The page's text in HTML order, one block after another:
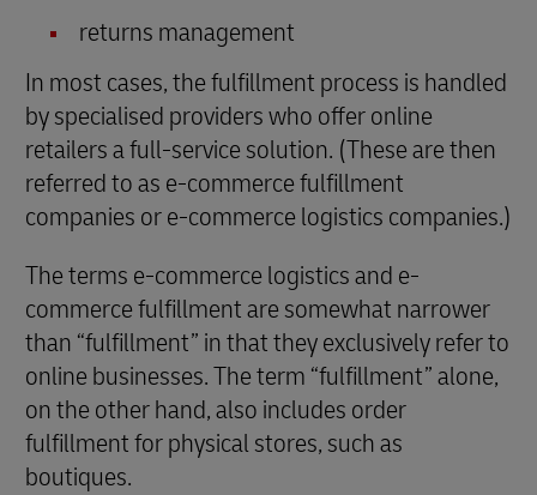
returns management
In most cases, the fulfillment process is handled
by specialised providers who offer online
retailers a full-service solution. (These are then
referred to as e-commerce fulfillment
companies or e-commerce logistics companies.)
The terms e-commerce logistics and e-
commerce fulfillment are somewhat narrower
than “fulfillment” in that they exclusively refer to
online businesses. The term “fulfillment” alone,
on the other hand, also includes order
fulfillment for physical stores, such as
boutiques.